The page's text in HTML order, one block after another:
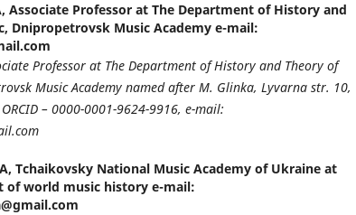
Associate Professor at The Department of History and
Dnipropetrovsk Music Academy e-mail:
Professor at The Department of History and Theory of
Music Academy named after M. Glinka, Lyvarna str. 10,
– 0000-0001-9624-9916, e-mail:
Tchaikovsky National Music Academy of Ukraine at
of world music history e-mail: